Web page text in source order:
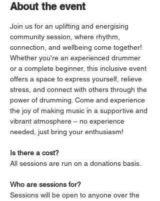
About the event
Join us for an uplifting and energising
community session, where rhythm,
connection, and wellbeing come together!
Whether you're an experienced drummer
or a complete beginner, this inclusive event
offers a space to express yourself, relieve
stress, and connect with others through the
power of drumming. Come and experience
the joy of making music in a supportive and
vibrant atmosphere – no experience
needed, just bring your enthusiasm!
Is there a cost?
All sessions are run on a donations basis.
Who are sessions for?
Sessions will be open to anyone over the